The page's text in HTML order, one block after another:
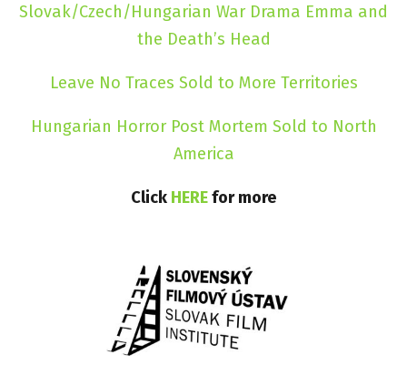
Slovak/Czech/Hungarian War Drama Emma and
the Death’s Head
Leave No Traces Sold to More Territories
Hungarian Horror Post Mortem Sold to North
America
Click HEREfor more